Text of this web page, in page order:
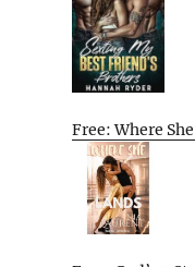
Free: Where